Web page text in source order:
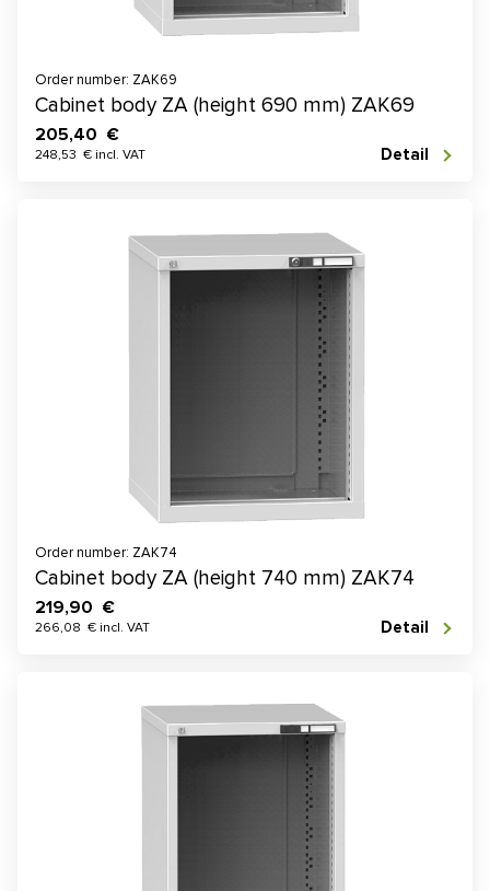
Order number: ZAK69
Cabinet body ZA (height 690 mm) ZAK69
205,40 €
248,53 € incl. VAT Detail
Order number: ZAK74
Cabinet body ZA (height 740 mm) ZAK74
219,90 €
266,08 € incl. VAT Detail